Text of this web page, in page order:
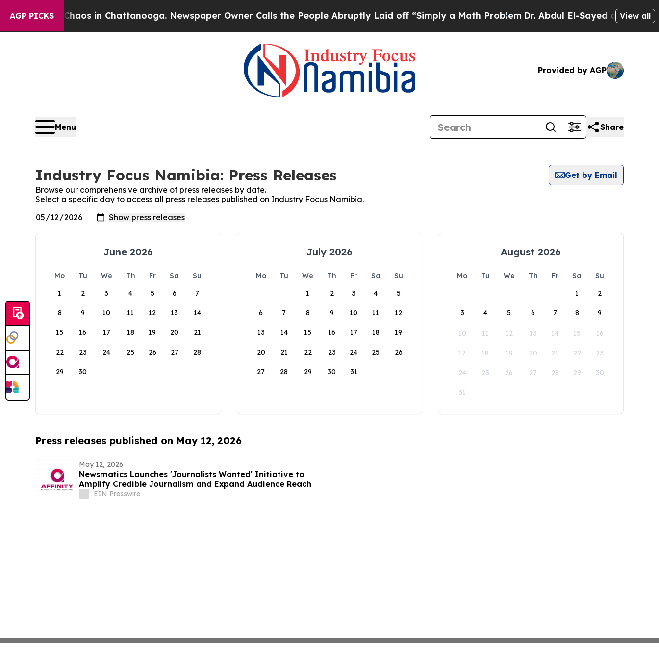
AGP PICKSChaos in Chattanooga. Newspaper Owner Calls the People Abruptly Laid off “Simply a Math ProblemDr. Abdul El-Sayed on Historic
View all
Provided by AGP
Menu Share
Industry Focus Namibia: Press Releases
Get by Email
Browse our comprehensive archive of press releases by date.
Select a specific day to access all press releases published on Industry Focus Namibia.
June 2026
Mo Tu We Th Fr Sa
Su
1
2 3 4 5 6 7
8 9 10 11 12 13 14
15 16 17 18 19 20 21
22 23 24 25 26 27 28
29 30
July 2026
Mo Tu We Th Fr Sa
Su
1
2 3 4 5
6 7 8 9 10 11 12
13 14 15 16 17 18 19
20 21 22 23 24 25 26
27 28 29 30 31
August 2026
Mo Tu We Th Fr Sa
Su
1
2
3 4 5 6 7 8 9
10 11 12 13 14 15 16
17 18 19 20 21 22 23
24 25 26 27 28 29 30
31
Press releases published on May 12, 2026
May 12, 2026
Newsmatics Launches 'Journalists Wanted' Initiative to
Amplify Credible Journalism and Expand Audience Reach
EIN Presswire